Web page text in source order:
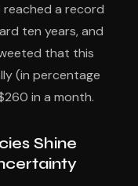
reached a record
ten years, and
that this
(in percentage
in a month.
Shine